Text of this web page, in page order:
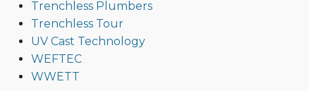
Trenchless Plumbers
Trenchless Tour
UV Cast Technology
WEFTEC
WWETT